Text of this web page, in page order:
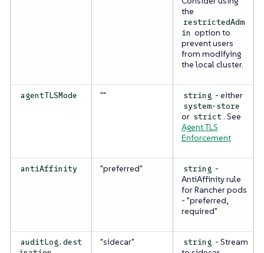
the
restrictedAdm
in option to
prevent users
from modifying
the local cluster.
agentTLSMode "" string - either
system-store
or strict. See
Agent TLS
Enforcement
antiAffinity "preferred" string -
AntiAffinity rule
for Rancher pods
- "preferred,
required"
auditLog.dest
"sidecar" string - Stream